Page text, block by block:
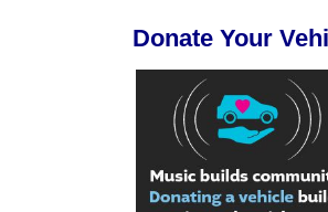
Donate Your